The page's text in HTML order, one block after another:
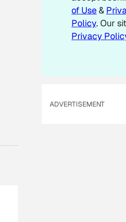
of Use&
Policy. Our
Privacy
ADVERTISEMENT